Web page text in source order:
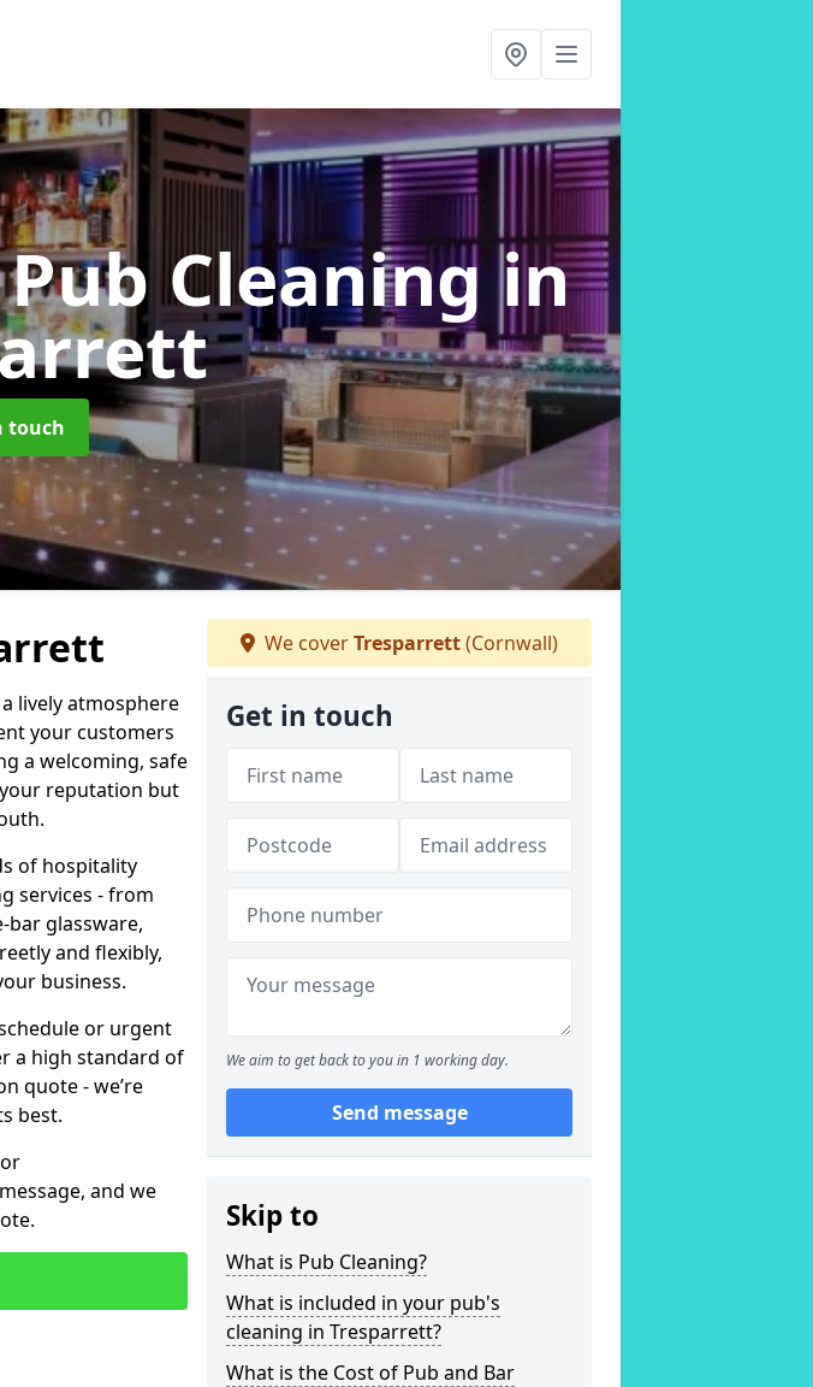
Cleaningin
touch
lively atmosphere
your customers
a welcoming, safe
reputation but
of hospitality
services - from
glassware,
and flexibly,
business.
or urgent
a high standard of
quote - we’re
best.
and we
We coverTresparrett(Cornwall)
Get in touch
We aim to get back to you in 1 working day.
Send message
Skip to
What is Pub Cleaning?
What is included in your pub's
cleaning in Tresparrett?
What is the Cost of Pub and Bar